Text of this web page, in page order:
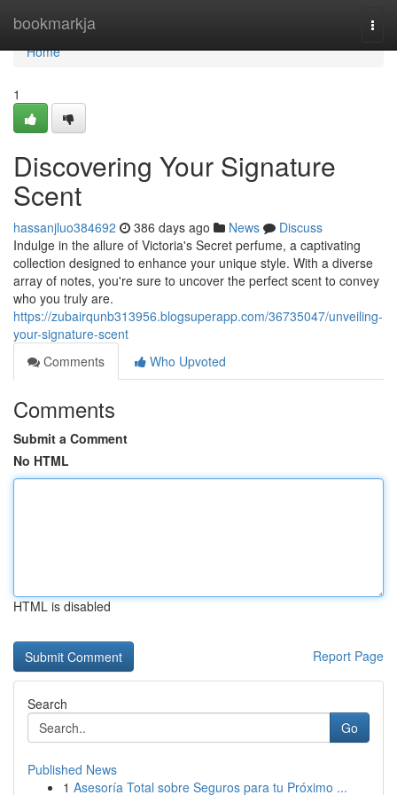
bookmarkja
Home
Home
1
Discovering Your Signature
Scent
hassanjluo384692 386 days ago News
Discuss
Indulge in the allure of Victoria's Secret perfume, a captivating
collection designed to enhance your unique style. With a diverse
array of notes, you're sure to uncover the perfect scent to convey
who you truly are.
https://zubairqunb313956.blogsuperapp.com/36735047/unveiling-
your-signature-scent
Comments
Who Upvoted
Comments
Submit a Comment
No HTML
HTML is disabled
Report Page
Search
Go
Published News
1 Asesoría Total sobre Seguros para tu Próximo ...